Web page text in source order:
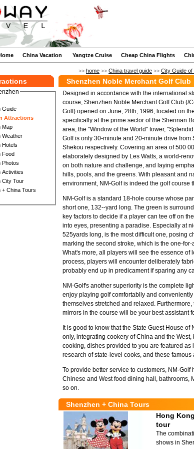
China Vacation Yangtze Cruise Cheap China Flights
>> home >> China travel guide >> City Guide of
Guide
Shenzhen Attractions
Shenzhen Map
Shenzhen Weather
Shenzhen Hotels
Shenzhen Food
Shenzhen Photos
Shenzhen Activities
Shenzhen City Tour
+ China Tours
Shenzhen Noble Merchant Golf Club
Designed in accordance with the international
course, Shenzhen Noble Merchant Golf Club (/
Golf) opened on June, 28th, 1996, located on
specifically at the prime sector of the Shennan
area, the "Window of the World" tower,
Golf is only 30-minute and 20-minute drive
Shekou respectively. Covering an area of 500
elaborately designed by Les Watts, a world-
on both nature and challenge, and laying
hills, pools, and the greens. With pleasant and
environment, NM-Golf is indeed the golf course
NM-Golf is a standard 18-hole course whose
short one, 132--yard long. The green is
key factors to decide if a player can tee off on
into eyes, presenting a paradise. Especially at
525yards long, is the most difficult one, posing
marking the second stroke, which is the one-
What's more, all players will see the essence
process, players will encounter deliberately
probably end up in predicament if sparing any
NM-Golf's another superiority is the complete
enjoy playing golf comfortablly and
themselves stretched and relaxed.
mirrors in the course will be your best assistant
It is good to know that the State Guest House
only, integrating cookery of China and the
cooking, dishes provided to you are featured
research of state-level cooks, and these
To provide better service to customers, NM-
Chinese and West food dining hall, bathrooms,
so on.
Shenzhen + China Tours
Hong
tour
The
shows in